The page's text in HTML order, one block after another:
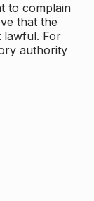
to complain
that the
lawful. For
authority